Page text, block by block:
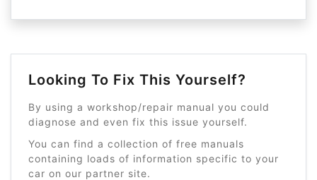
Looking To Fix This Yourself?
By using a workshop/repair manual you could
diagnose and even fix this issue yourself.
You can find a collection of free manuals
containing loads of information specific to your
car on our partner site.